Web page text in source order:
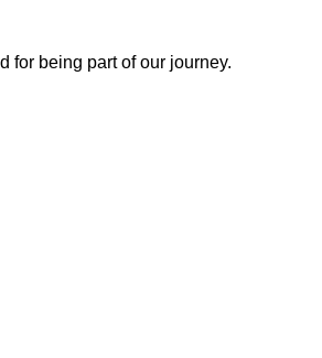
for being part of our journey.